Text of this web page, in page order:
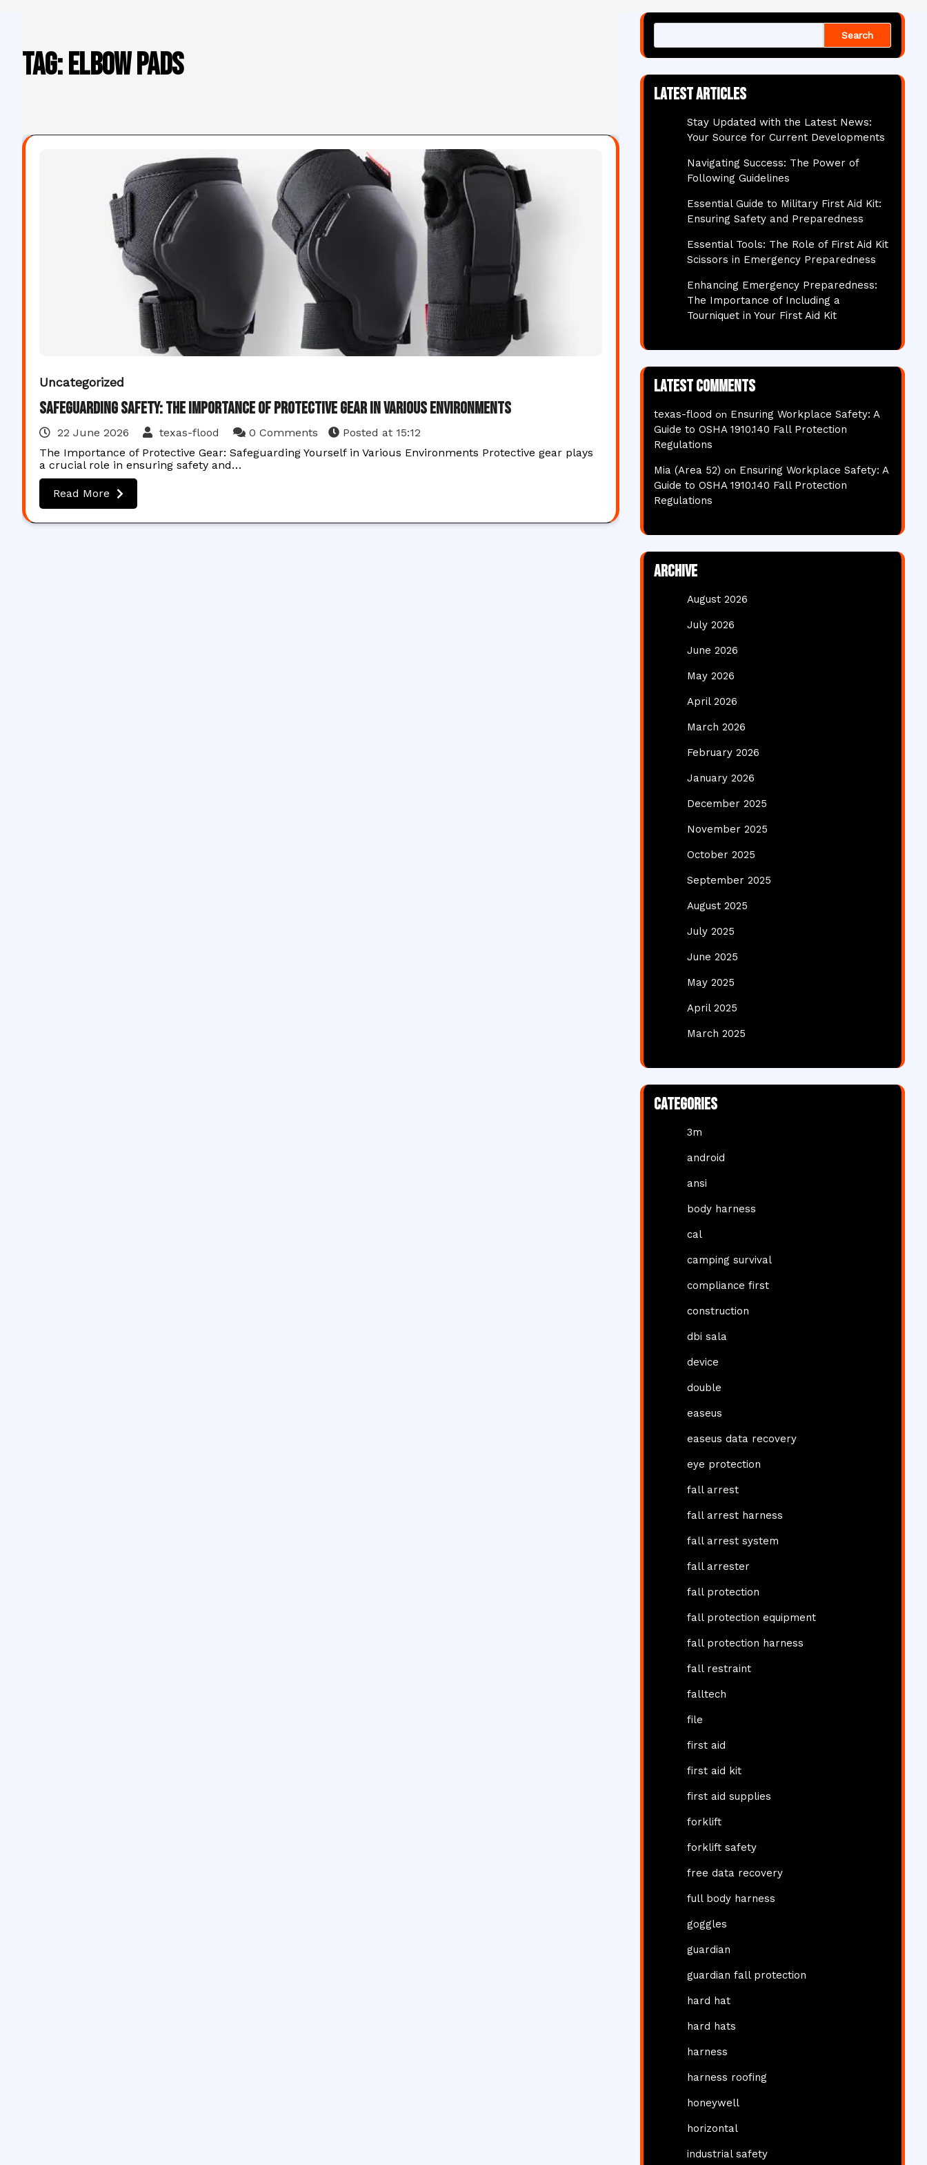
Tag:elbow pads
Uncategorized
Safeguarding Safety: The Importance of Protective Gear in Various Environments
22 June 2026 texas-flood 0 Comments Posted at 15:12
The Importance of Protective Gear: Safeguarding Yourself in Various Environments Protective gear plays
a crucial role in ensuring safety and…
Read More
Search
Latest articles
Stay Updated with the Latest News:
Your Source for Current Developments
Navigating Success: The Power of
Following Guidelines
Essential Guide to Military First Aid Kit:
Ensuring Safety and Preparedness
Essential Tools: The Role of First Aid Kit
Scissors in Emergency Preparedness
Enhancing Emergency Preparedness:
The Importance of Including a
Tourniquet in Your First Aid Kit
Latest comments
texas-flood on Ensuring Workplace Safety: A
Guide to OSHA 1910.140 Fall Protection
Regulations
Mia (Area 52) on Ensuring Workplace Safety: A
Guide to OSHA 1910.140 Fall Protection
Regulations
Archive
August 2026
July 2026
June 2026
May 2026
April 2026
March 2026
February 2026
January 2026
December 2025
November 2025
October 2025
September 2025
August 2025
July 2025
June 2025
May 2025
April 2025
March 2025
Categories
3m
android
ansi
body harness
cal
camping survival
compliance first
construction
dbi sala
device
double
easeus
easeus data recovery
eye protection
fall arrest
fall arrest harness
fall arrest system
fall arrester
fall protection
fall protection equipment
fall protection harness
fall restraint
falltech
file
first aid
first aid kit
first aid supplies
forklift
forklift safety
free data recovery
full body harness
goggles
guardian
guardian fall protection
hard hat
hard hats
harness
harness roofing
honeywell
horizontal
industrial safety